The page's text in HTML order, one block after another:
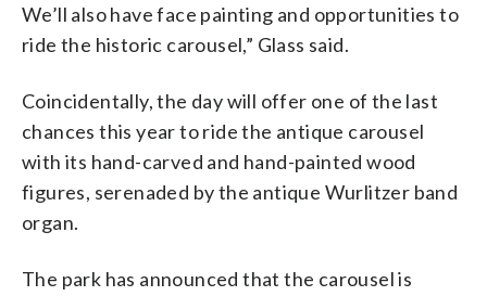
We’ll also have face painting and opportunities to
ride the historic carousel,” Glass said.
Coincidentally, the day will offer one of the last
chances this year to ride the antique carousel
with its hand-carved and hand-painted wood
figures, serenaded by the antique Wurlitzer band
organ.
The park has announced that the carousel is